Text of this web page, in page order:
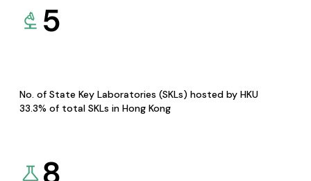
5
No. of State Key Laboratories (SKLs) hosted by HKU
33.3% of total SKLs in Hong Kong